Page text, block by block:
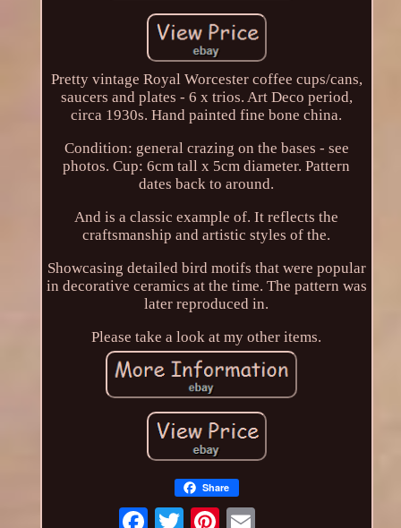
Pretty vintage Royal Worcester coffee cups/cans,
saucers and plates - 6 x trios. Art Deco period,
circa 1930s. Hand painted fine bone china.
Condition: general crazing on the bases - see
photos. Cup: 6cm tall x 5cm diameter. Pattern
dates back to around.
And is a classic example of. It reflects the
craftsmanship and artistic styles of the.
Showcasing detailed bird motifs that were popular
in decorative ceramics at the time. The pattern was
later reproduced in.
Please take a look at my other items.
Share